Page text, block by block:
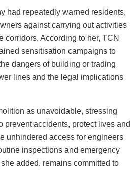
had repeatedly warned residents,
against carrying out activities
corridors. According to her, TCN
sensitisation campaigns to
dangers of building or trading
lines and the legal implications
as unavoidable, stressing
prevent accidents, protect lives and
unhindered access for engineers
inspections and emergency
added, remains committed to